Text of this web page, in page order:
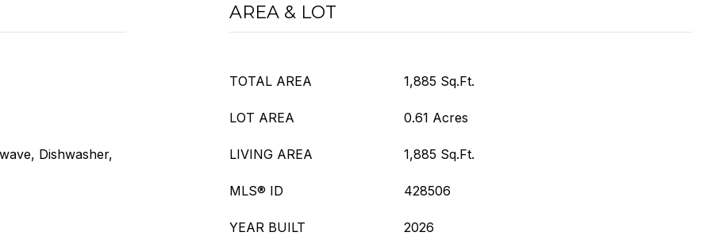
Dishwasher,
AREA & LOT
TOTAL AREA 1,885 Sq.Ft.
LOT AREA 0.61 Acres
LIVING AREA 1,885 Sq.Ft.
MLS® ID 428506
YEAR BUILT 2026